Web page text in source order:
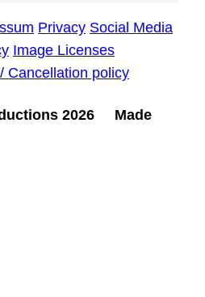
Privacy Social Media
Image Licenses
Cancellation policy
2026 Made